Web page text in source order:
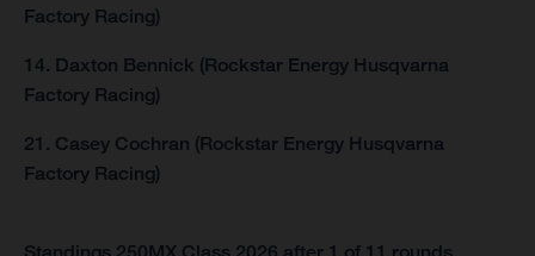
Factory Racing)
14. Daxton Bennick (Rockstar Energy Husqvarna
Factory Racing)
21. Casey Cochran (Rockstar Energy Husqvarna
Factory Racing)